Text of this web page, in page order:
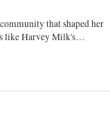
that shaped her
like Harvey Milk's
to societal expectations,
about mental